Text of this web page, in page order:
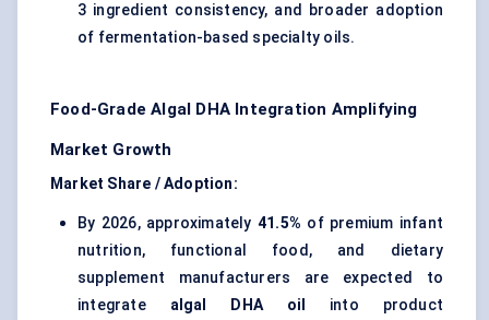
3 ingredient consistency, and broader adoption
of fermentation-based specialty oils.
Food-Grade Algal DHA Integration Amplifying
Market Growth
Market Share / Adoption:
By 2026, approximately 41.5% of premium infant
nutrition, functional food, and dietary
supplement manufacturers are expected to
integrate algal DHA oil into product